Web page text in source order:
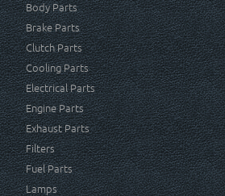
Body Parts
Brake Parts
Clutch Parts
Cooling Parts
Electrical Parts
Engine Parts
Exhaust Parts
Filters
Fuel Parts
Lamps